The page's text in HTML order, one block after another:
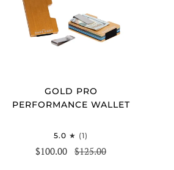
GOLD PRO
PERFORMANCE WALLET
5.0 (1)
$100.00 $125.00